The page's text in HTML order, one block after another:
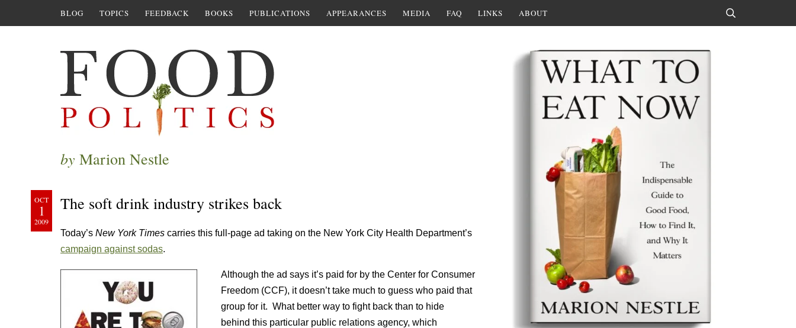
BLOG TOPICS FEEDBACK BOOKS PUBLICATIONS APPEARANCES MEDIA FAQ LINKS ABOUT
by Marion Nestle
OCT
1
2009
The soft drink industry strikes back
Today’s New York Times carries this full-page ad taking on the New York City Health Department’s
campaign against sodas.
Although the ad says it’s paid for by the Center for Consumer
Freedom (CCF), it doesn’t take much to guess who paid that
group for it. What better way to fight back than to hide
behind this particular public relations agency, which